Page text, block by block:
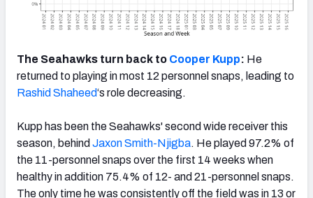
The Seahawks turn back to Cooper Kupp: He
returned to playing in most 12 personnel snaps, leading to
Rashid Shaheed‘s role decreasing.
Kupp has been the Seahawks' second wide receiver this
season, behind Jaxon Smith-Njigba. He played 97.2% of
the 11-personnel snaps over the first 14 weeks when
healthy in addition 75.4% of 12- and 21-personnel snaps.
The only time he was consistently off the field was in 13 or